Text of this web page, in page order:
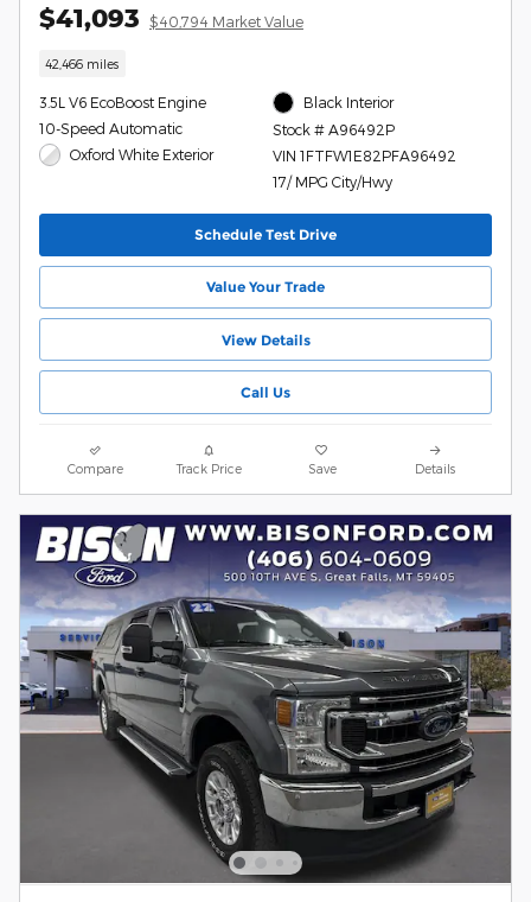
$41,093 $40,794 Market Value
42,466 miles
3.5L V6 EcoBoost Engine
10-Speed Automatic
Oxford White Exterior
Black Interior
Stock # A96492P
VIN 1FTFW1E82PFA96492
17/ MPG City/Hwy
Schedule Test Drive
Value Your Trade
View Details
Call Us
Compare Track Price Save Details